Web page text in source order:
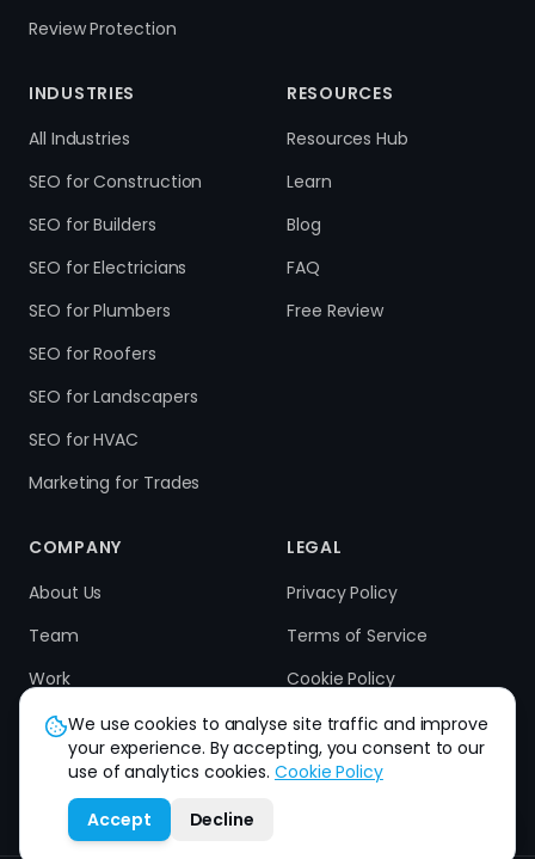
Review Protection
INDUSTRIES
All Industries
SEO for Construction
SEO for Builders
SEO for Electricians
SEO for Plumbers
SEO for Roofers
SEO for Landscapers
SEO for HVAC
Marketing for Trades
RESOURCES
Resources Hub
Learn
Blog
FAQ
Free Review
COMPANY
About Us
Team
Work
Results
Contact
LEGAL
Privacy Policy
Terms of Service
Cookie Policy
Refund Policy
We use cookies to analyse site traffic and improve
your experience. By accepting, you consent to our
use of analytics cookies. Cookie Policy
Accept
Decline